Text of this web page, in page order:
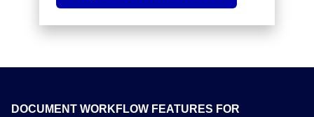
DOCUMENT WORKFLOW FEATURES FOR